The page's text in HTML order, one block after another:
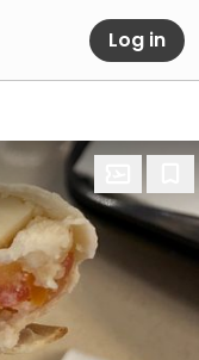
Log in